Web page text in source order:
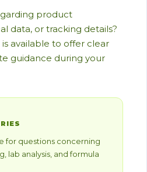
product
data, or tracking details?
available to offer clear
guidance during your
for questions concerning
lab analysis, and formula